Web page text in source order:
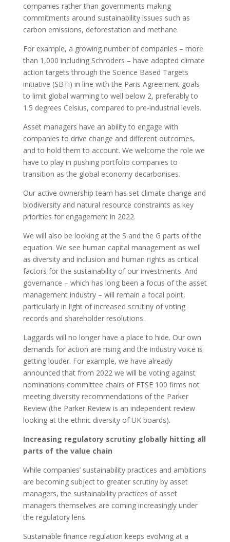
companies rather than governments making
commitments around sustainability issues such as
carbon emissions, deforestation and methane.
For example, a growing number of companies – more
than 1,000 including Schroders – have adopted climate
action targets through the Science Based Targets
initiative (SBTi) in line with the Paris Agreement goals
to limit global warming to well below 2, preferably to
1.5 degrees Celsius, compared to pre-industrial levels.
Asset managers have an ability to engage with
companies to drive change and different outcomes,
and to hold them to account. We welcome the role we
have to play in pushing portfolio companies to
transition as the global economy decarbonises.
Our active ownership team has set climate change and
biodiversity and natural resource constraints as key
priorities for engagement in 2022.
We will also be looking at the S and the G parts of the
equation. We see human capital management as well
as diversity and inclusion and human rights as critical
factors for the sustainability of our investments. And
governance – which has long been a focus of the asset
management industry – will remain a focal point,
particularly in light of increased scrutiny of voting
records and shareholder resolutions.
Laggards will no longer have a place to hide. Our own
demands for action are rising and the industry voice is
getting louder. For example, we have already
announced that from 2022 we will be voting against
nominations committee chairs of FTSE 100 firms not
meeting diversity recommendations of the Parker
Review (the Parker Review is an independent review
looking at the ethnic diversity of UK boards).
Increasing regulatory scrutiny globally hitting all
parts of the value chain
While companies’ sustainability practices and ambitions
are becoming subject to greater scrutiny by asset
managers, the sustainability practices of asset
managers themselves are coming increasingly under
the regulatory lens.
Sustainable finance regulation keeps evolving at a